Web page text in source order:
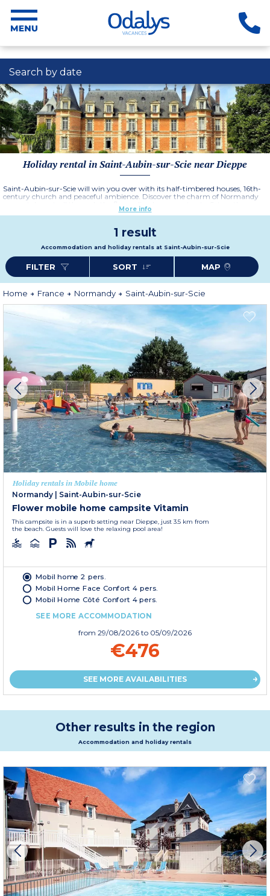
Search by date
Holiday rental in Saint-Aubin-sur-Scie near Dieppe
Saint-Aubin-sur-Scie will win you over with its half-timbered houses, 16th-
century church and peaceful ambience. Discover the charm of Normandy
as you take a stroll through the flower-lined narrow streets. Set on the
Alabaster Coast, Saint-Aubin-sur-Scie offers spectacular scenery. Explore the
More info
1 result
Accommodation and holiday rentals at Saint-Aubin-sur-Scie
FILTER SORT MAP
Home France Normandy Saint-Aubin-sur-Scie
Holiday rentals in Mobile home
Normandy
Saint-Aubin-sur-Scie
Flower mobile home campsite Vitamin
This campsite is in a superb setting near Dieppe, just 3.5 km from
the beach. Guests will love the relaxing pool area!
Mobil home 2 pers.
Mobil Home Face Confort 4 pers.
Mobil Home Côté Confort 4 pers.
SEE MORE ACCOMMODATION
from 29/08/2026 to 05/09/2026
€476
SEE MORE AVAILABILITIES
Other results in the region
Accommodation and holiday rentals